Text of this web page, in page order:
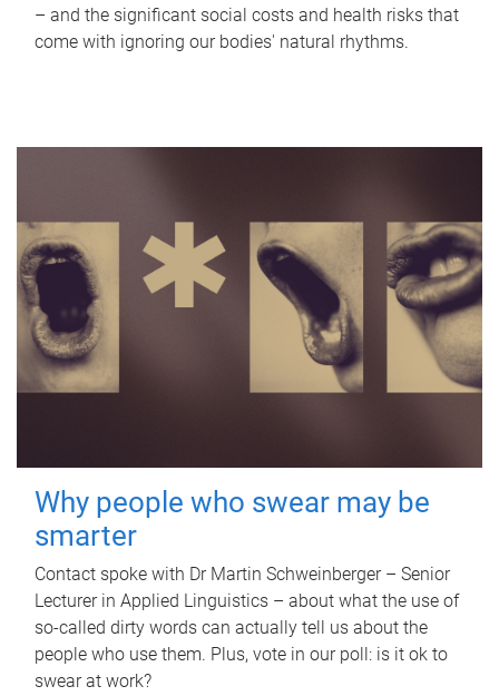
– and the significant social costs and health risks that
come with ignoring our bodies' natural rhythms.
Why people who swear may be
smarter
Contact spoke with Dr Martin Schweinberger – Senior
Lecturer in Applied Linguistics – about what the use of
so-called dirty words can actually tell us about the
people who use them. Plus, vote in our poll: is it ok to
swear at work?